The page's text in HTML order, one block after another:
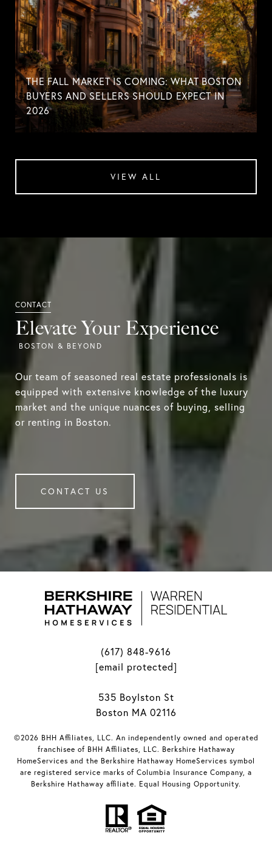
THE FALL MARKET IS COMING: WHAT BOSTON
BUYERS AND SELLERS SHOULD EXPECT IN
2026
VIEW ALL
Elevate Your Experience
Our team of seasoned real estate professionals is
equipped with extensive knowledge of the luxury
market and the unique nuances of buying, selling
or renting in Boston.
CONTACT US
(617) 848-9616
[email protected]
535 Boylston St
Boston MA 02116
©2026 BHH Affiliates, LLC. An independently owned and operated
franchisee of BHH Affiliates, LLC. Berkshire Hathaway
HomeServices and the Berkshire Hathaway HomeServices symbol
are registered service marks of Columbia Insurance Company, a
Berkshire Hathaway affiliate. Equal Housing Opportunity.